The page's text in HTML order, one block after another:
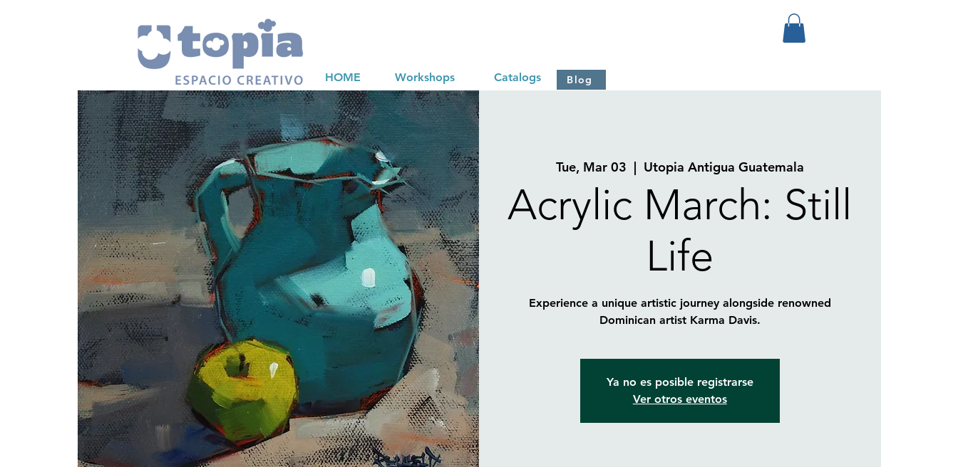
HOME Workshops Catalogs Blog
Tue, Mar 03
  |
Utopia Antigua Guatemala
Acrylic March: Still
Life
Experience a unique artistic journey alongside renowned
Dominican artist Karma Davis.
Ya no es posible registrarse
Ver otros eventos